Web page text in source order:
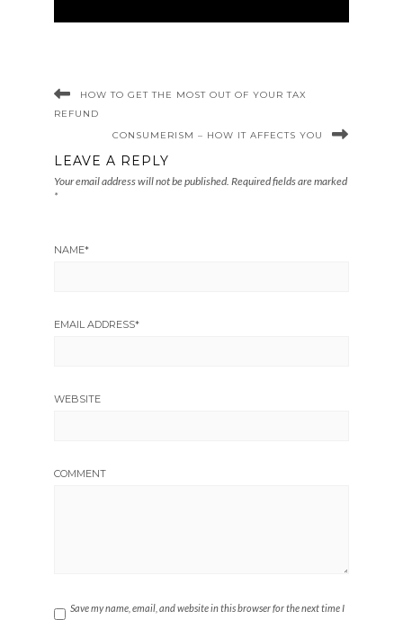
HOW TO GET THE MOST OUT OF YOUR TAX
REFUND
CONSUMERISM – HOW IT AFFECTS YOU
LEAVE A REPLY
Your email address will not be published. Required fields are marked
*
NAME*
EMAIL ADDRESS*
WEBSITE
COMMENT
Save my name, email, and website in this browser for the next time I